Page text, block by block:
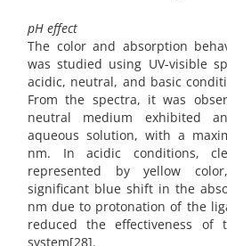
pH effect
The color and absorption
was studied using UV-visible
acidic, neutral, and basic
From the spectra, it was
neutral medium exhibited
aqueous solution, with a
nm. In acidic conditions,
represented by yellow
significant blue shift in the
nm due to protonation of the
reduced the effectiveness of
system[28].